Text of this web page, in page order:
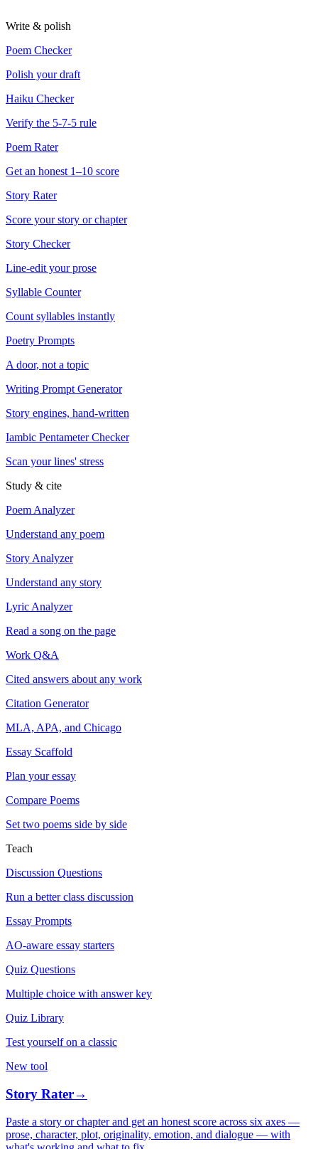
Write & polish
Poem Checker
Polish your draft
Haiku Checker
Verify the 5-7-5 rule
Poem Rater
Get an honest 1–10 score
Story Rater
Score your story or chapter
Story Checker
Line-edit your prose
Syllable Counter
Count syllables instantly
Poetry Prompts
A door, not a topic
Writing Prompt Generator
Story engines, hand-written
Iambic Pentameter Checker
Scan your lines' stress
Study & cite
Poem Analyzer
Understand any poem
Story Analyzer
Understand any story
Lyric Analyzer
Read a song on the page
Work Q&A
Cited answers about any work
Citation Generator
MLA, APA, and Chicago
Essay Scaffold
Plan your essay
Compare Poems
Set two poems side by side
Teach
Discussion Questions
Run a better class discussion
Essay Prompts
AO-aware essay starters
Quiz Questions
Multiple choice with answer key
Quiz Library
Test yourself on a classic
New tool
Story Rater→
Paste a story or chapter and get an honest score across six axes —
prose, character, plot, originality, emotion, and dialogue — with